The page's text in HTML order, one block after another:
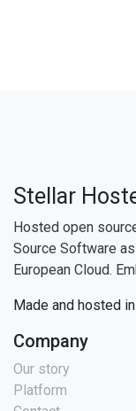
Stellar
Hosted open
Source Software
European Cloud.
Made and hosted
Company
Our story
Platform